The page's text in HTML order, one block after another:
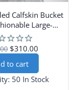
Calfskin Bucket
Large-
Drawstring
Bag
$310.00
to cart
50 In Stock